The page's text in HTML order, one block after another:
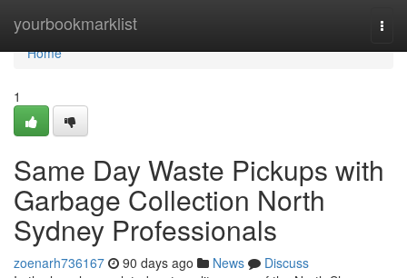
yourbookmarklist
Home
Home
1
Same Day Waste Pickups with
Garbage Collection North
Sydney Professionals
zoenarh736167 90 days ago News
Discuss